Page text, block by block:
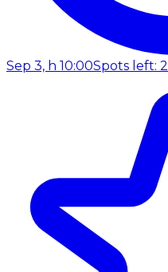
Sep 3, h 10:00Spots left: 2